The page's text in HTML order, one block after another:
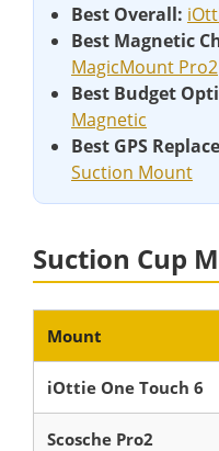
Best Overall:
Best Magnetic
MagicMount Pro2
Best Budget
Magnetic
Best GPS
Suction Mount
Suction Cup
Mount
iOttie One Touch 6
Scosche Pro2